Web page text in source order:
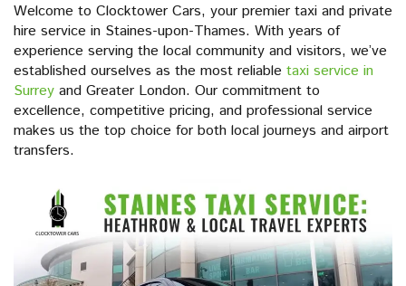
Welcome to Clocktower Cars, your premier taxi and private
hire service in Staines-upon-Thames. With years of
experience serving the local community and visitors, we’ve
established ourselves as the most reliable taxi service in
Surrey and Greater London. Our commitment to
excellence, competitive pricing, and professional service
makes us the top choice for both local journeys and airport
transfers.